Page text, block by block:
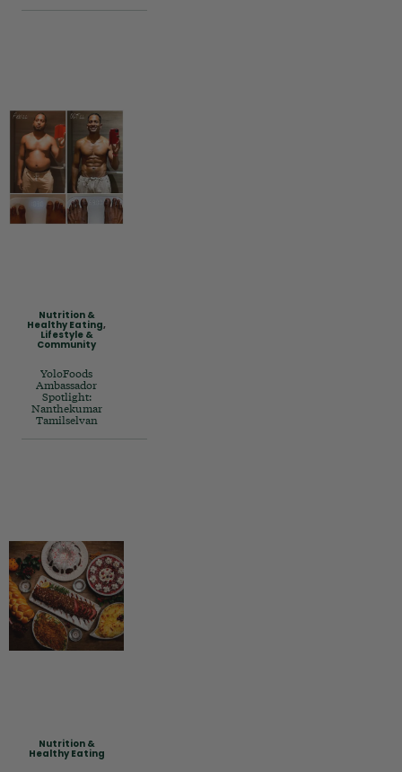
Nutrition &
Healthy Eating,
Lifestyle &
Community
YoloFoods
Ambassador
Spotlight:
Nanthekumar
Tamilselvan
Nutrition &
Healthy Eating